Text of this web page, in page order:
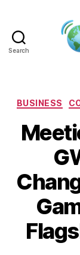
Search
BUSINESS